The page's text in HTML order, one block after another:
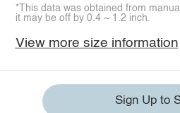
*This data was obtained from
it may be off by 0.4 ~ 1.2 inch.
View more size information
Sign Up to